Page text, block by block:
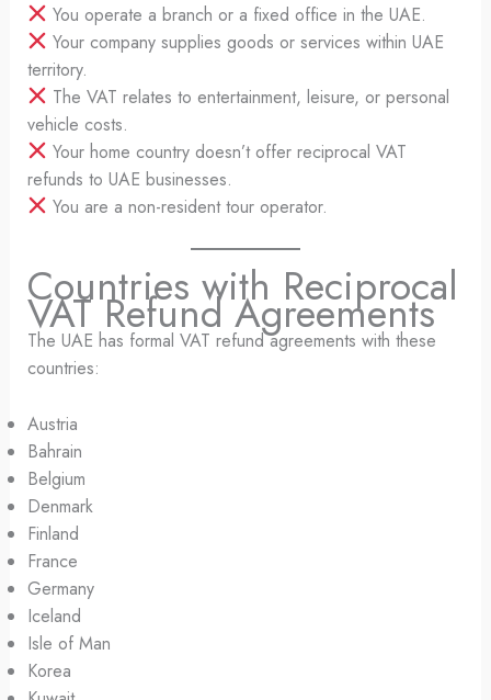
You operate a branch or a fixed office in the UAE.
Your company supplies goods or services within UAE
territory.
The VAT relates to entertainment, leisure, or personal
vehicle costs.
Your home country doesn’t offer reciprocal VAT
refunds to UAE businesses.
You are a non-resident tour operator.
Countries with Reciprocal
VAT Refund Agreements
The UAE has formal VAT refund agreements with these
countries:
Austria
Bahrain
Belgium
Denmark
Finland
France
Germany
Iceland
Isle of Man
Korea